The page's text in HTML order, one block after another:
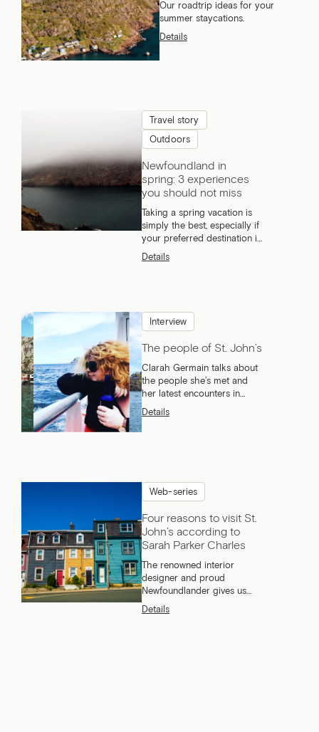
Our roadtrip ideas for your
summer staycations.
Details
Travel story
Outdoors
Newfoundland in
spring: 3 experiences
you should not miss
Taking a spring vacation is
simply the best, especially if
your preferred destination is
Newfoundland!
Details
Interview
The people of St. John’s
Clarah Germain talks about
the people she’s met and
her latest encounters in
Newfoundland.
Details
Web-series
Four reasons to visit St.
John’s according to
Sarah Parker Charles
The renowned interior
designer and proud
Newfoundlander gives us
four very good reasons to
come and visit ‘’The Rock’’.
Details